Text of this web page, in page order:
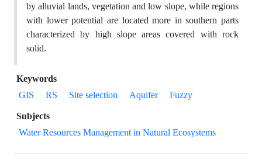
by alluvial lands, vegetation and low slope, while regions
with lower potential are located more in southern parts
characterized by high slope areas covered with rock
solid.
Keywords
GIS
RS Site selection Aquifer
Fuzzy
Subjects
Water Resources Management in Natural Ecosystems